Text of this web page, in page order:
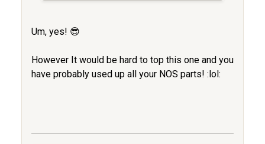
Um, yes! 😎
However It would be hard to top this one and you
have probably used up all your NOS parts! :lol: